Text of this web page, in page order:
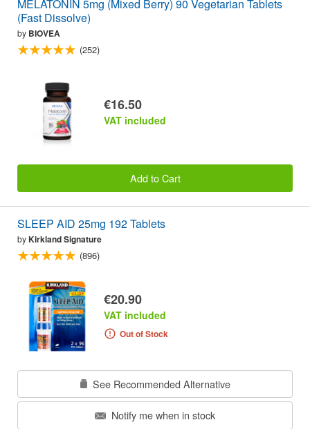
MELATONIN 5mg (Mixed Berry) 90 Vegetarian Tablets
(Fast Dissolve)
by BIOVEA
(252)
€16.50
VAT included
Add to Cart
SLEEP AID 25mg 192 Tablets
byKirkland Signature
(896)
€20.90
VAT included
Out of Stock
See Recommended Alternative
Notify me when in stock